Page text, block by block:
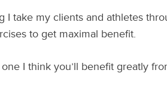
I take my clients and athletes
to get maximal benefit.
I think you’ll benefit greatly